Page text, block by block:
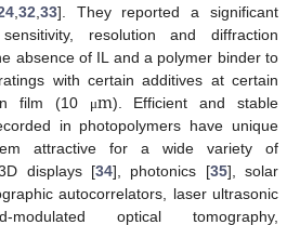
,32,33]. They reported a significant
resolution and diffraction
absence of IL and a polymer binder to
with certain additives at certain
film (10
μm). Efficient and stable
in photopolymers have unique
attractive for a wide variety of
displays [34], photonics [35], solar
autocorrelators, laser ultrasonic
modulated optical tomography,